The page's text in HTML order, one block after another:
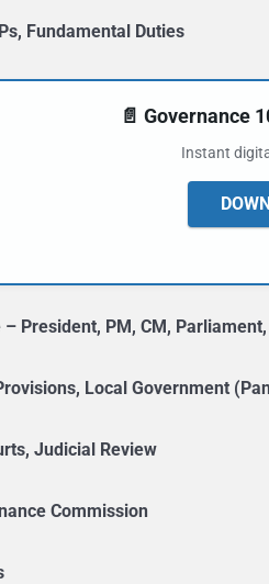
Fundamental Duties
📄 Governance
Instant
President, PM, CM,
Local Government
Judicial Review
Commission